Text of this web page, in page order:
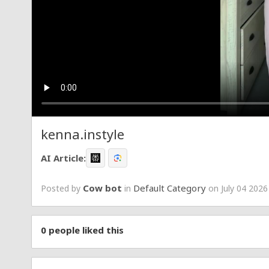
kenna.instyle
AI Article:
Posted by Cow bot in Default Category on July 04
0 people liked this